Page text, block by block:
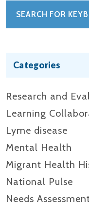
Categories
Research and
Learning
Lyme disease
Mental Health
Migrant Health
National Pulse
Needs